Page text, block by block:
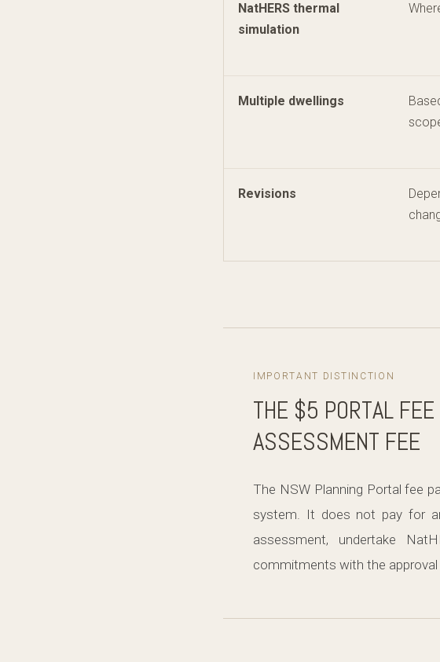
NatHERS thermal
simulation
Multiple dwellings
Revisions
IMPORTANT DISTINCTION
THE $5 PORTAL
ASSESSMENT FEE
The NSW Planning Portal fee
system. It does not pay for
assessment, undertake
commitments with the